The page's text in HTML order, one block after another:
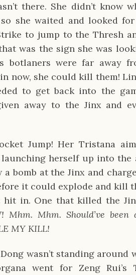
there. She didn’t know
she waited and looked
to jump to the Thresh
was the sign she was
botlaners were far away
now, she could kill them! Lin
to get back into the
away to the Jinx and
Jump! Her Tristana
herself up into the
bomb at the Jinx and
it could explode and kill
hit in. One that killed the
Mhm. Should’ve been
MY KILL!
wasn’t standing around
went for Zeng Rui’s